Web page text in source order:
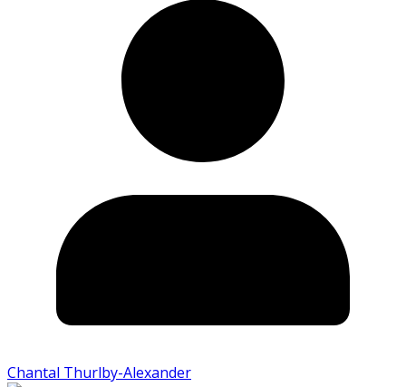
Chantal Thurlby-Alexander